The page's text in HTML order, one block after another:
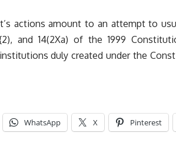
actions amount to an attempt to
and 14(2Xa) of the 1999
duly created under the
WhatsApp X Pinterest